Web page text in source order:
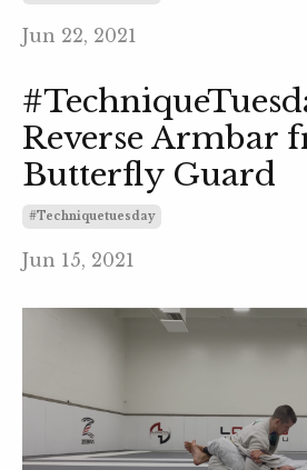
Jun 22, 2021
Reverse Armbar
Butterfly Guard
#techniquetuesday
Jun 15, 2021